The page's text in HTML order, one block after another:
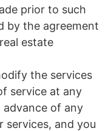
prior to such
by the agreement
estate
the services
service at any
of any
services, and you